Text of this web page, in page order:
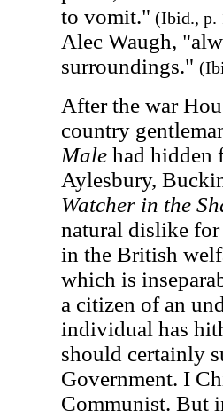
to vomit." (Ibid., p.
Alec Waugh,
surroundings."
After the war
country
Malehad hidden
Aylesbury,
Watcher in the
natural dislike for
in the British
which is
a citizen of an
individual has
should certainly
Government. I
Communist. But